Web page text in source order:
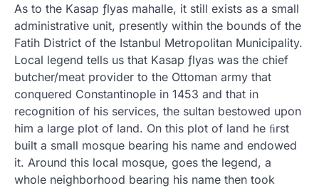
As to the Kasap ƒlyas mahalle, it still exists as a small
administrative unit, presently within the bounds of the
Fatih District of the Istanbul Metropolitan Municipality.
Local legend tells us that Kasap ƒlyas was the chief
butcher/meat provider to the Ottoman army that
conquered Constantinople in 1453 and that in
recognition of his services, the sultan bestowed upon
him a large plot of land. On this plot of land he ﬁrst
built a small mosque bearing his name and endowed
it. Around this local mosque, goes the legend, a
whole neighborhood bearing his name then took